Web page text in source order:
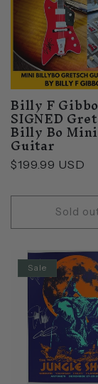
Billy F
SIGNED
Billy Bo Mini
Guitar
Regular
$199.99 USD
Sold
Sale